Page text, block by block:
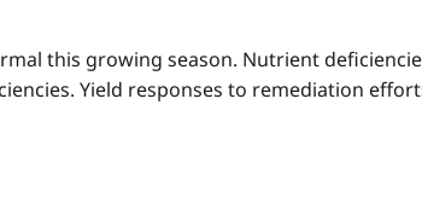
this growing season. Nutrient
Yield responses to remediation